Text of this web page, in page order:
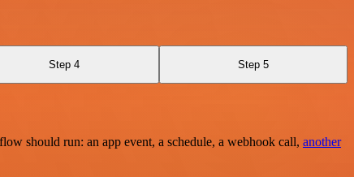
Step 4 Step 5
should run: an app event, a schedule, a webhook call, another